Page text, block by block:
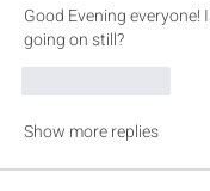
Good Evening everyone!
going on still?
Show more replies